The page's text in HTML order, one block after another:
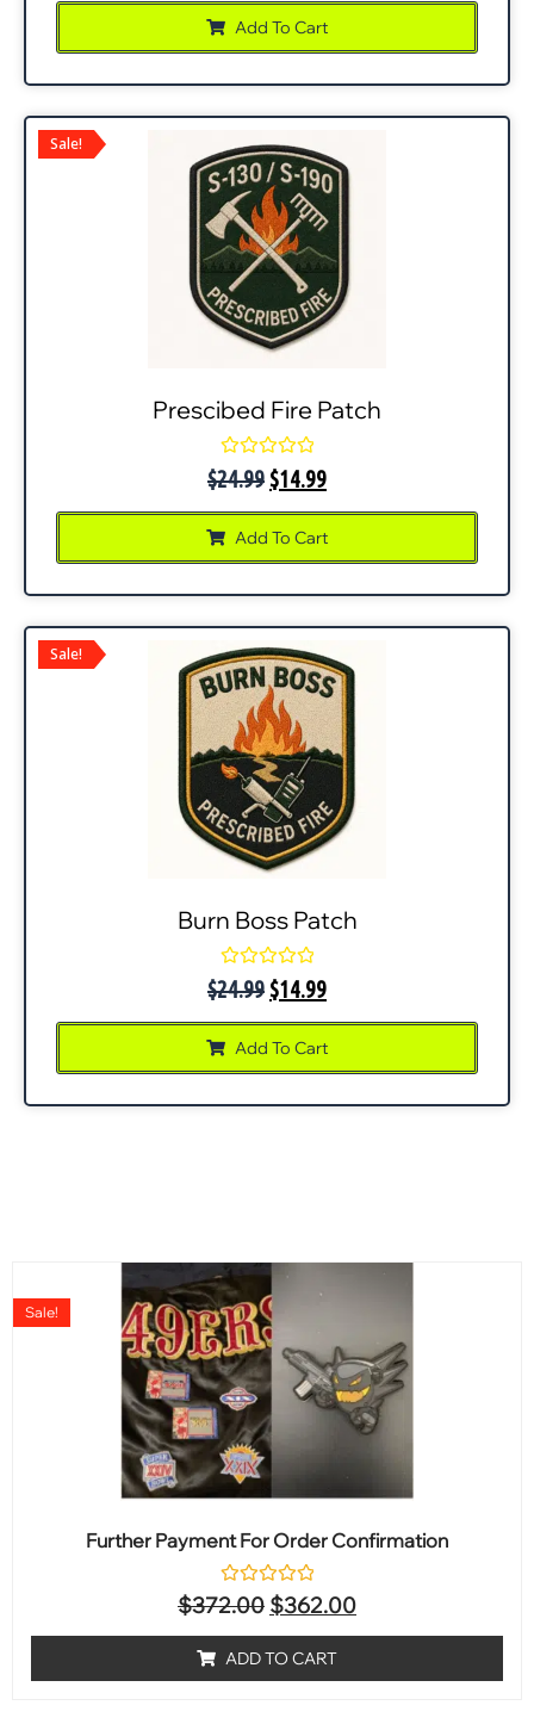
of
5 Add To Cart
Prescibed Fire Patch
Rated
0
of
5
Sale!
$24.99$14.99
Add To Cart
Burn Boss Patch
Rated
0
of
5
Sale!
$24.99$14.99
Add To Cart
Further Payment For Order Confirmation
Rated
0
5
Sale!
$372.00 $362.00
ADD TO CART